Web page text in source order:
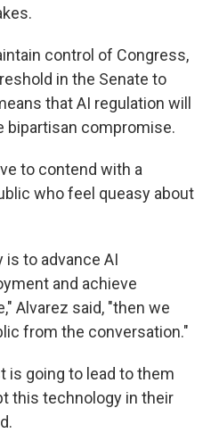
control of Congress,
in the Senate to
that AI regulation will
bipartisan compromise.
to contend with a
who feel queasy about
is to advance AI
and achieve
Alvarez said, "then we
from the conversation."
is going to lead to them
this technology in their